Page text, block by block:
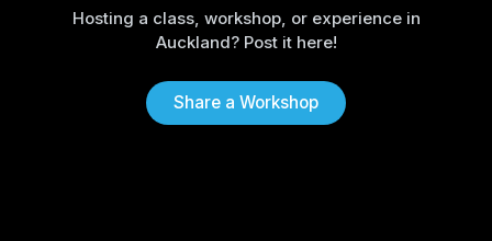
Hosting a class, workshop, or experience in
Auckland? Post it here!
Share a Workshop